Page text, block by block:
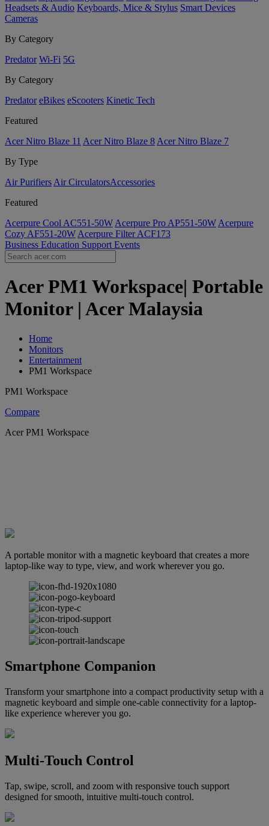
Headsets & Audio Keyboards, Mice & Stylus Smart Devices
Cameras
By Category
Predator Wi-Fi 5G
By Category
Predator eBikes eScooters Kinetic Tech
Featured
Acer Nitro Blaze 11 Acer Nitro Blaze 8 Acer Nitro Blaze 7
By Type
Air Purifiers Air Circulators​Accessories
Featured
Acerpure Cool AC551-50W Acerpure Pro AP551-50W Acerpure
Cozy AF551-20W Acerpure Filter ACF173
Business Education Support Events
Acer PM1 Workspace| Portable
Monitor | Acer Malaysia
Home
Monitors
Entertainment
PM1 Workspace
PM1 Workspace
Compare
Acer PM1 Workspace
A portable monitor with a magnetic keyboard that creates a more
laptop-like way to type, view, and work wherever you go.
Smartphone Companion
Transform your smartphone into a compact productivity setup with a
magnetic keyboard and simple one-cable connectivity for a laptop-
like experience wherever you go.
Multi-Touch Control
Tap, swipe, scroll, and zoom with responsive touch support
designed for smooth, intuitive multi-touch control.